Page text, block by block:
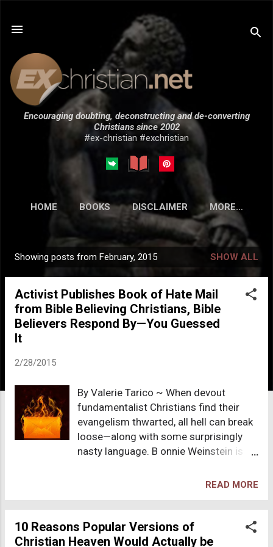
Skip to main content
Encouraging doubting, deconstructing and de-converting
Christians since 2002
#ex-christian #exchristian
HOME BOOKS DISCLAIMER MORE…
SUBMISSIONS
o
Showing posts from February, 2015 SHOW ALL
Activist Publishes Book of Hate Mail
from Bible Believing Christians, Bible
Believers Respond By—You Guessed
It
2/28/2015
By Valerie Tarico ~ When devout
fundamentalist Christians find their
evangelism thwarted, all hell can break
loose—along with some surprisingly
nasty language. B onnie Weinstein is
and president of the Military Religious
brings a special set of challenges to
their relationship. The mission of MRFF
is “to ensuring that all members of the
READ MORE
10 Reasons Popular Versions of
Christian Heaven Would Actually be